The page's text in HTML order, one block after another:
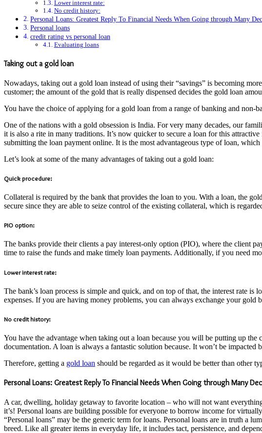
Lower interest rate:
No credit history:
Personal Loans: Greatest Reply To Financial Needs When Going through Many
Personal loans
credit rating vs personal loan
Evaluating loans
Taking out a gold loan
Nowadays, taking out a gold loan instead of using their “savings” is becoming
customer; the amount of the gold that is really dispensed decides the gold loan
You have the choice of applying for a gold loan from a range of banking and
One of the nations with a gold obsession is India. For very many decades, our
it is also a rite in many traditions. It’s now quicker to secure a loan for this
submitting the loan payment online. It is the most advantageous type of loan,
Let’s look at some of the many advantages of taking out a gold loan:
Quick procedure:
Collateral is required by the bank that provides the loan to you. With a loan, the
secure since they are able to seize control of the existing collateral, which is
PIO option:
The banks provide their clients a pay interest-only option (PIO), where the client
time to raise the funds and make timely loan payments. Additionally, if you need
Lower interest rate:
The bank’s loan process is simple and quick, and on top of that, the interest rate
expenses. If you are having money problems, you can always exchange your
No credit history:
You have the advantage when taking out a loan because you will be putting up
documentation. A loan is always a fantastic solution because. It won’t be impacted
Therefore, getting a gold loan should be regarded as it would be better than other
Personal Loans: Greatest Reply To Financial Needs When Going through Many
A car, dwelling, holiday getaway to favorite location – who will not want
it’s! Personal loans are building possible for everyone to borrow income for
“Personal loans” may be the generic term for loans. Personal loans are in truth a
breed. Like all greater items in everyday life, it includes tact, persistence, and